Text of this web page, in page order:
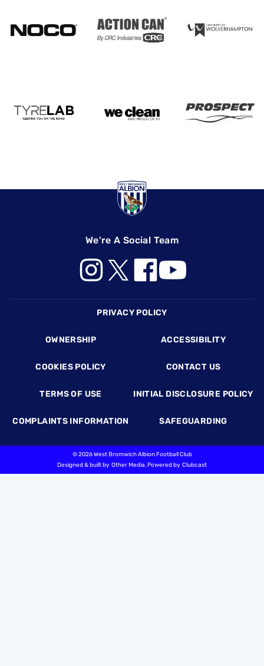
We're A Social Team
PRIVACY POLICY
OWNERSHIP ACCESSIBILITY
COOKIES POLICY CONTACT US
TERMS OF USE INITIAL DISCLOSURE POLICY
COMPLAINTS INFORMATION SAFEGUARDING
©2026 West Bromwich Albion Football Club
Designed & built by Other Media, Powered by Clubcast